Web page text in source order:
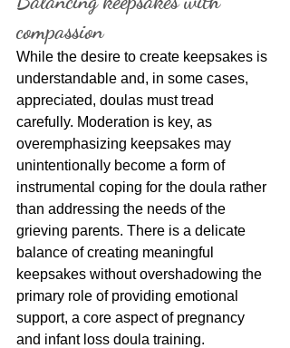
compassion
While the desire to create keepsakes is
understandable and, in some cases,
appreciated, doulas must tread
carefully. Moderation is key, as
overemphasizing keepsakes may
unintentionally become a form of
instrumental coping for the doula rather
than addressing the needs of the
grieving parents. There is a delicate
balance of creating meaningful
keepsakes without overshadowing the
primary role of providing emotional
support, a core aspect of pregnancy
and infant loss doula training.